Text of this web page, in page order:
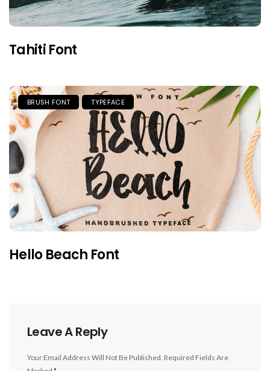
Tahiti Font
BRUSH FONT TYPEFACE
Hello Beach Font
Leave A Reply
Your Email Address Will Not Be Published. Required Fields Are